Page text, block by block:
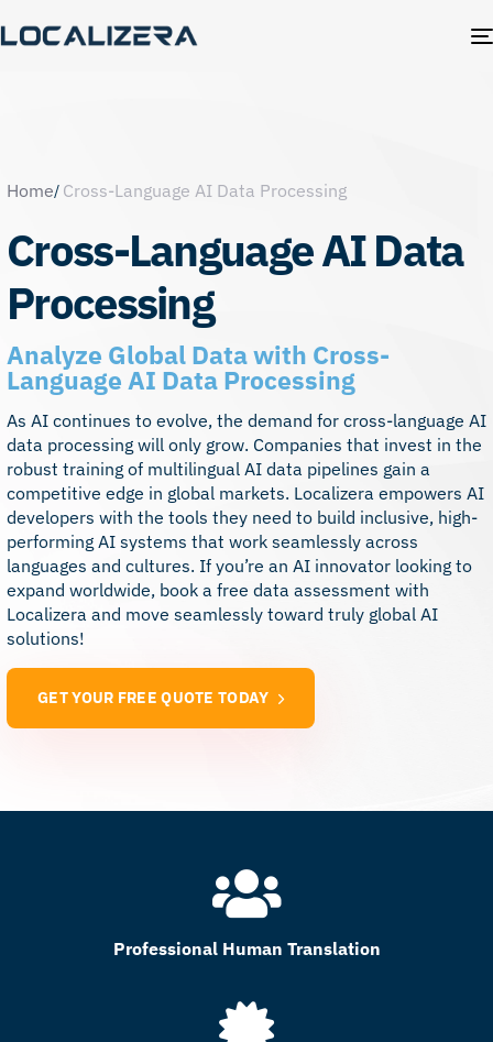
Home Cross-Language AI Data Processing
Cross-Language AI Data
Processing
Analyze Global Data with Cross-
Language AI Data Processing
As AI continues to evolve, the demand for cross-language AI
data processing will only grow. Companies that invest in the
robust training of multilingual AI data pipelines gain a
competitive edge in global markets. Localizera empowers AI
developers with the tools they need to build inclusive, high-
performing AI systems that work seamlessly across
languages and cultures. If you’re an AI innovator looking to
expand worldwide, book a free data assessment with
Localizera and move seamlessly toward truly global AI
solutions!
GET YOUR FREE QUOTE TODAY
Professional Human Translation